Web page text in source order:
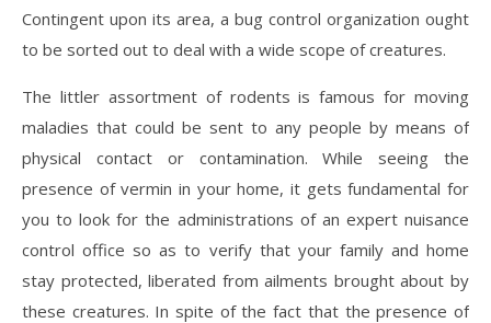
Contingent upon its area, a bug control organization ought
to be sorted out to deal with a wide scope of creatures.
The littler assortment of rodents is famous for moving
maladies that could be sent to any people by means of
physical contact or contamination. While seeing the
presence of vermin in your home, it gets fundamental for
you to look for the administrations of an expert nuisance
control office so as to verify that your family and home
stay protected, liberated from ailments brought about by
these creatures. In spite of the fact that the presence of